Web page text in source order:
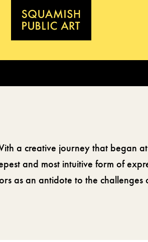
a creative journey that began
and most intuitive form of
as an antidote to the challenges